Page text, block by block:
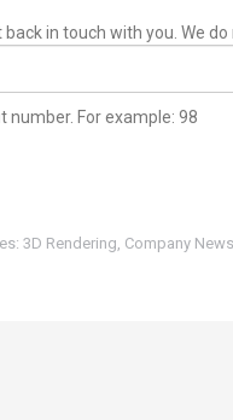
in touch with you. We
For example: 98
3D Rendering, Company News